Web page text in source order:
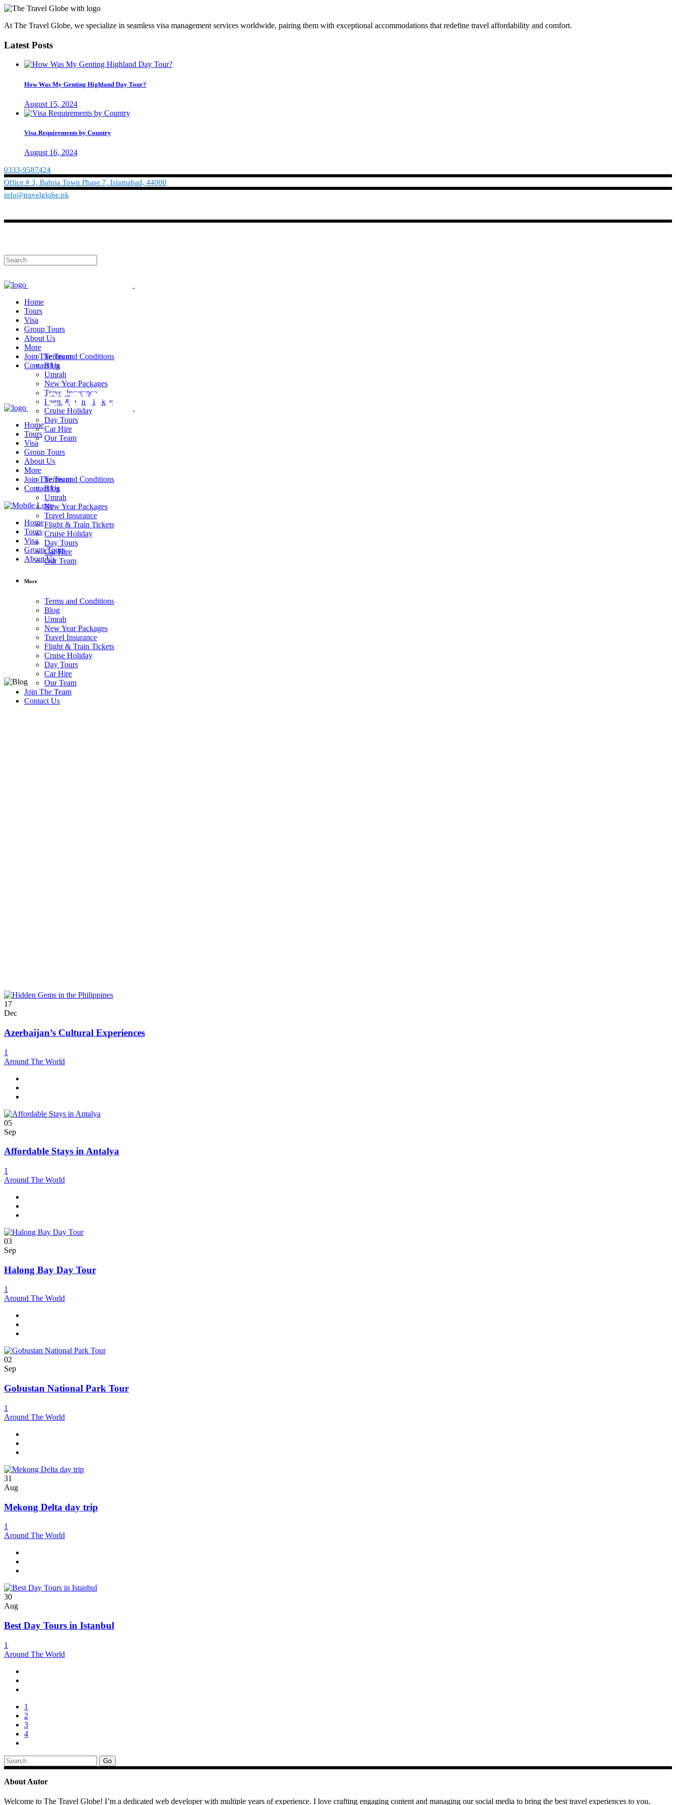
At The Travel Globe, we specialize in seamless visa management services worldwide, pairing them with exceptional accommodations that redefine travel affordability and comfort.
Latest Posts
How Was My Genting Highland Day Tour?
August 15, 2024
Visa Requirements by Country
August 16, 2024
0333-9587424
Office # 3, Bahria Town Phase 7, Islamabad, 44000
info@travelglobe.pk
Home
Tours
Visa
Group Tours
About Us
More
Terms and Conditions
Blog
Umrah
New Year Packages
Travel Insurance
Flight & Train Tickets
Cruise Holiday
Day Tours
Car Hire
Our Team
Join The Team
Contact Us
Home
Tours
Visa
Group Tours
About Us
More
Terms and Conditions
Blog
Umrah
New Year Packages
Travel Insurance
Flight & Train Tickets
Cruise Holiday
Day Tours
Car Hire
Our Team
Join The Team
Contact Us
Home
Tours
Visa
Group Tours
About Us
More
Terms and Conditions
Blog
Umrah
New Year Packages
Travel Insurance
Flight & Train Tickets
Cruise Holiday
Day Tours
Car Hire
Our Team
Join The Team
Contact Us
17
Dec
Azerbaijan’s Cultural Experiences
1
Around The World
05
Sep
Affordable Stays in Antalya
1
Around The World
03
Sep
Halong Bay Day Tour
1
Around The World
02
Sep
Gobustan National Park Tour
1
Around The World
31
Aug
Mekong Delta day trip
1
Around The World
30
Aug
Best Day Tours in Istanbul
1
Around The World
1
2
3
4
Search
for:
About Autor
Welcome to The Travel Globe! I’m a dedicated web developer with multiple years of experience. I love crafting engaging content and managing our social media to bring the best travel experiences to you.